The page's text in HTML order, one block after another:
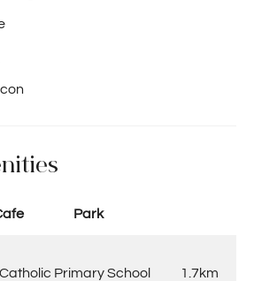
Park
Primary School 1.7km